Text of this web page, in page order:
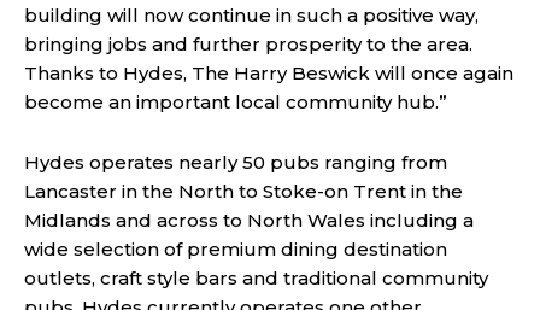
building will now continue in such a positive way,
bringing jobs and further prosperity to the area.
Thanks to Hydes, The Harry Beswick will once again
become an important local community hub.”
Hydes operates nearly 50 pubs ranging from
Lancaster in the North to Stoke-on Trent in the
Midlands and across to North Wales including a
wide selection of premium dining destination
outlets, craft style bars and traditional community